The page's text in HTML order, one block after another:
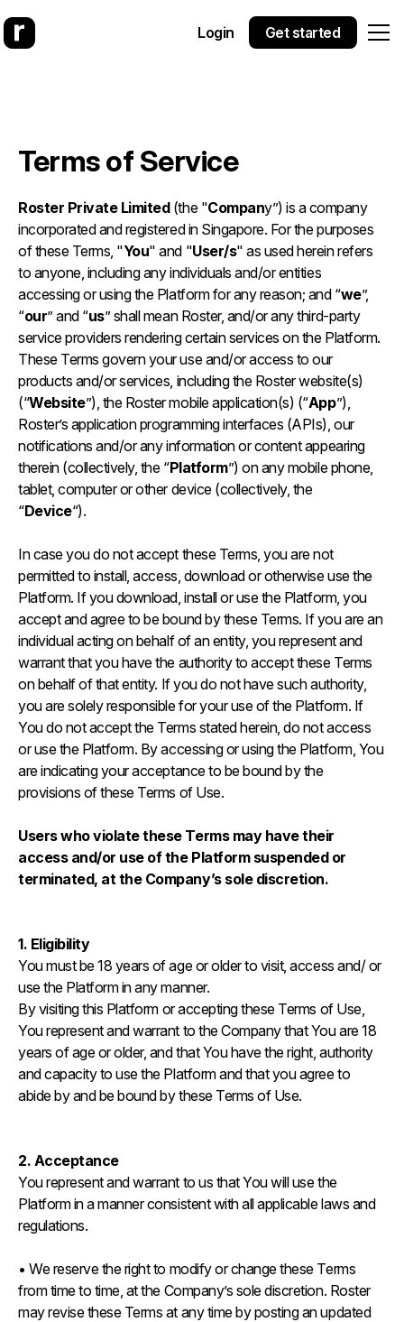
Login Get started
Terms of Service
Roster Private Limited(the "Company”) is a company
incorporated and registered in Singapore. For the purposes
of these Terms, "You" and "User/s" as used herein refers
to anyone, including any individuals and/or entities
accessing or using the Platform for any reason; and “we”,
“our” and “us” shall mean Roster, and/or any third-party
service providers rendering certain services on the Platform.
These Terms govern your use and/or access to our
products and/or services, including the Roster website(s)
(“Website”), the Roster mobile application(s) (“App”),
Roster’s application programming interfaces (APIs), our
notifications and/or any information or content appearing
therein (collectively, the “Platform”) on any mobile phone,
tablet, computer or other device (collectively, the
“Device“).
In case you do not accept these Terms, you are not
permitted to install, access, download or otherwise use the
Platform. If you download, install or use the Platform, you
accept and agree to be bound by these Terms. If you are an
individual acting on behalf of an entity, you represent and
warrant that you have the authority to accept these Terms
on behalf of that entity. If you do not have such authority,
you are solely responsible for your use of the Platform. If
You do not accept the Terms stated herein, do not access
or use the Platform. By accessing or using the Platform, You
are indicating your acceptance to be bound by the
provisions of these Terms of Use.
Users who violate these Terms may have their
access and/or use of the Platform suspended or
terminated, at the Company’s sole discretion.
1. Eligibility
You must be 18 years of age or older to visit, access and/ or
use the Platform in any manner.
By visiting this Platform or accepting these Terms of Use,
You represent and warrant to the Company that You are 18
years of age or older, and that You have the right, authority
and capacity to use the Platform and that you agree to
abide by and be bound by these Terms of Use.
2. Acceptance
You represent and warrant to us that You will use the
Platform in a manner consistent with all applicable laws and
regulations.
• We reserve the right to modify or change these Terms
from time to time, at the Company’s sole discretion. Roster
may revise these Terms at any time by posting an updated